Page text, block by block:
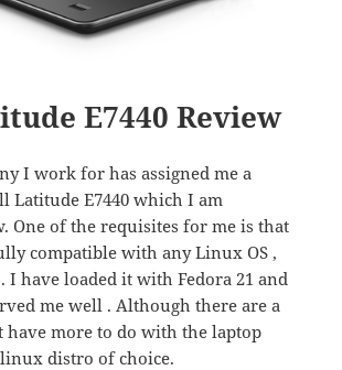
E7440 Review
I work for has assigned me a
Latitude E7440 which I am
One of the requisites for me is that
compatible with any Linux OS ,
I have loaded it with Fedora 21 and
me well . Although there are a
have more to do with the laptop
distro of choice.